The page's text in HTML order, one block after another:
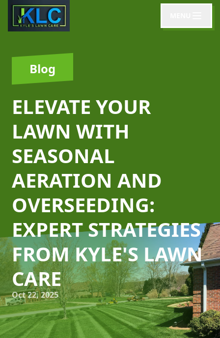
Blog
ELEVATE YOUR
LAWN WITH
SEASONAL
AERATION AND
OVERSEEDING:
EXPERT STRATEGIES
FROM KYLE'S LAWN
CARE
Oct 22, 2025